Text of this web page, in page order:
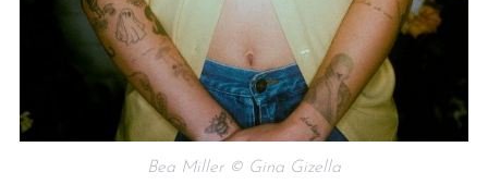
Bea Miller © Gina Gizella